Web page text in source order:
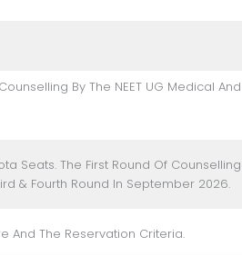
By The NEET UG Medical
Seats. The First Round Of
& Fourth Round In September 2026.
And The Reservation Criteria.